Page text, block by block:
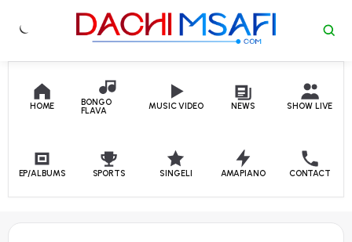
Skip to content
HOME
BONGO
FLAVA
MUSIC VIDEO NEWS SHOW LIVE
EP/ALBUMS SPORTS SINGELI AMAPIANO CONTACT